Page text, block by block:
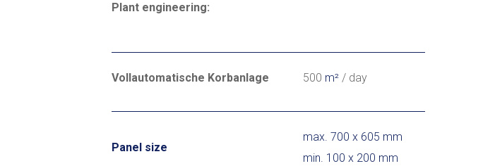
Plant engineering:
Vollautomatische Korbanlage 500 m² / day
Panel size
max. 700 x 605 mm
min. 100 x 200 mm